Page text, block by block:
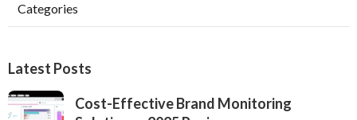
Categories
Latest Posts
Cost-Effective Brand Monitoring